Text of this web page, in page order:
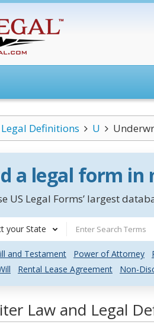
Legal Definitions U
a legal form in
US Legal Forms’ largest
your State
and Testament Power of Attorney
Rental Lease Agreement Non-
Law and Legal